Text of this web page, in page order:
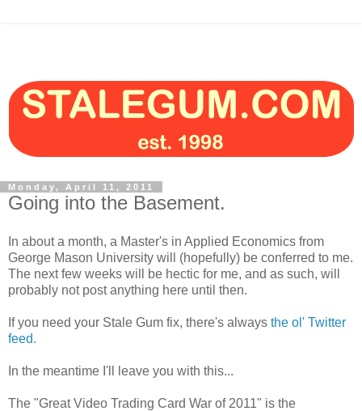
Monday, April 11, 2011
Going into the Basement.
In about a month, a Master's in Applied Economics from
George Mason University will (hopefully) be conferred to me.
The next few weeks will be hectic for me, and as such, will
probably not post anything here until then.
If you need your Stale Gum fix, there's always the ol' Twitter
feed.
In the meantime I'll leave you with this...
The "Great Video Trading Card War of 2011" is the